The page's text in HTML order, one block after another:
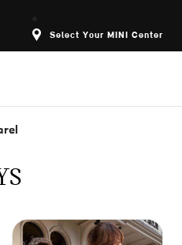
Select Your MINI Center